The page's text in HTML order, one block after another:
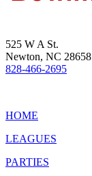
525 W A St.
Newton, NC 28658
828-466-2695
HOME
LEAGUES
PARTIES